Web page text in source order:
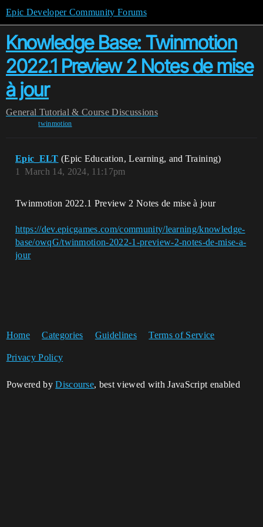
Epic Developer Community Forums
Knowledge Base: Twinmotion
2022.1 Preview 2 Notes de mise
à jour
General Tutorial & Course Discussions
twinmotion
Epic_ELT (Epic Education, Learning, and Training)
March 14, 2024, 11:17pm
1
Twinmotion 2022.1 Preview 2 Notes de mise à jour
https://dev.epicgames.com/community/learning/knowledge-
base/owqG/twinmotion-2022-1-preview-2-notes-de-mise-a-
jour
Home Categories Guidelines Terms of Service
Privacy Policy
Powered byDiscourse, best viewed with JavaScript enabled